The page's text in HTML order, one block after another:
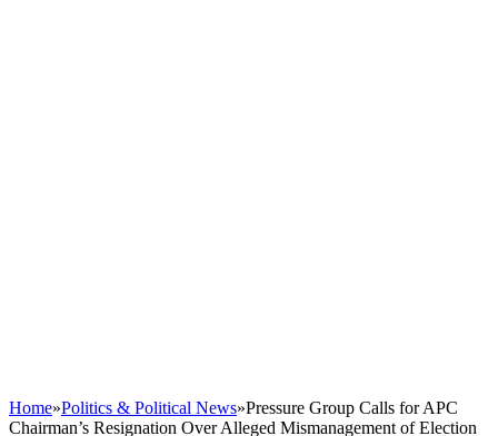
Home»Politics & Political News»Pressure Group Calls for APC
Chairman’s Resignation Over Alleged Mismanagement of Election